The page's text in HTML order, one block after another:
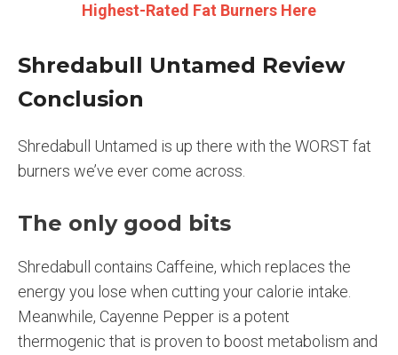
Highest-Rated Fat Burners Here
Shredabull Untamed Review
Conclusion
Shredabull Untamed is up there with the WORST fat
burners we’ve ever come across.
The only good bits
Shredabull contains Caffeine, which replaces the
energy you lose when cutting your calorie intake.
Meanwhile, Cayenne Pepper is a potent
thermogenic that is proven to boost metabolism and